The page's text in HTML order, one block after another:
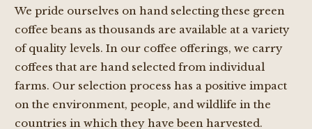
We pride ourselves on hand selecting these green
coffee beans as thousands are available at a variety
of quality levels. In our coffee offerings, we carry
coffees that are hand selected from individual
farms. Our selection process has a positive impact
on the environment, people, and wildlife in the
countries in which they have been harvested.